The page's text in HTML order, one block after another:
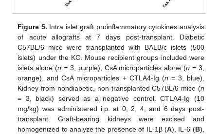
Figure 5. Intra islet graft proinflammatory cytokines analysis
of acute allografts at 7 days post-transplant. Diabetic
C57BL/6 mice were transplanted with BALB/c islets (500
islets) under the KC. Mouse recipient groups included were
islets alone (n = 3, purple), CsA microparticles alone (n = 3,
orange), and CsA microparticles + CTLA4-Ig (n = 3, blue).
Kidney from nondiabetic, non-transplanted C57BL/6 mice (n
= 3, black) served as a negative control. CTLA4-Ig (10
mg/kg) was administered i.p. at 0, 2, 4, and 6 days post-
transplant. Graft-bearing kidneys were excised and
homogenized to analyze the presence of IL-1β (A), IL-6 (B),